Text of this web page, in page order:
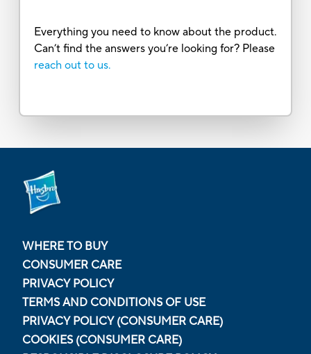
Everything you need to know about the product.
Can’t find the answers you’re looking for? Please
reach out to us.
WHERE TO BUY
CONSUMER CARE
PRIVACY POLICY
TERMS AND CONDITIONS OF USE
PRIVACY POLICY (CONSUMER CARE)
COOKIES (CONSUMER CARE)